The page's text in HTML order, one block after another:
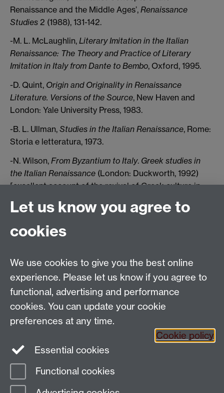
Renaissance and the Middle Ages’, Renaissance
Studies 2 (1988), 131-142.
-M. L. McLaughlin, Literary Imitation in the Italian
Renaissance: The Theory and Practice of Literary
Imitation in Italy from Dante to Bembo, Oxford, 1995.
-D. Quint, Origin and Originality in Renaissance
Literature. Versions of the Source, New Haven and
London: Yale University Press, 1983.
-B. L. Ullman, Studies in the Italian Renaissance, Rome:
Storia e letteratura, 1973.
-N. Wilson, From Byzantium to Italy. Greek studies in
the Italian Renaissance (London: Duckworth, 1992)
[excellent account of the revival of Greek culture in
In the Footsteps of the Ancients: the Origins
of Humanism from Lovato to Bruni
Email:SMLCOffice@warwick.ac.uk
School of Modern Languages and Cultures, Faculty of
Arts Building, University of Warwick, Coventry CV4
7AL, United Kingdom
Subjects and centres:French Studies |German
Studies| Hispanic Studies|Italian Studies
|Transnational
Resources Centre
Page contact:
Resource
Let us know you agree to
cookies
We use cookies to give you the best online
experience. Please let us know if you agree to
functional, advertising and performance
cookies. You can update your cookie
preferences at any time.
Cookie policy
Essential cookies
Functional cookies